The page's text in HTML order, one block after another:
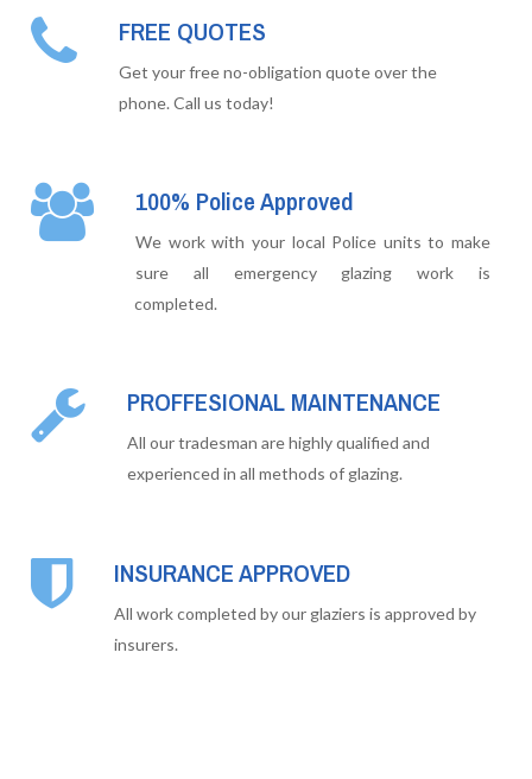
FREE QUOTES
Get your free no-obligation quote over the
phone. Call us today!
100% Police Approved
We work with your local Police units to make
sure all emergency glazing work is
completed.
PROFFESIONAL MAINTENANCE
All our tradesman are highly qualified and
experienced in all methods of glazing.
INSURANCE APPROVED
All work completed by our glaziers is approved by
insurers.